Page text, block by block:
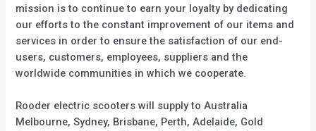
mission is to continue to earn your loyalty by dedicating
our efforts to the constant improvement of our items and
services in order to ensure the satisfaction of our end-
users, customers, employees, suppliers and the
worldwide communities in which we cooperate.
Rooder electric scooters will supply to Australia
Melbourne, Sydney, Brisbane, Perth, Adelaide, Gold